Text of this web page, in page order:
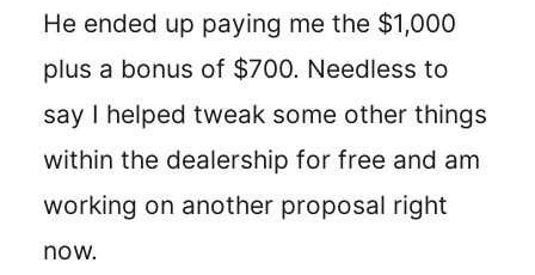
He ended up paying me the $1,000
plus a bonus of $700. Needless to
say I helped tweak some other things
within the dealership for free and am
working on another proposal right
now.